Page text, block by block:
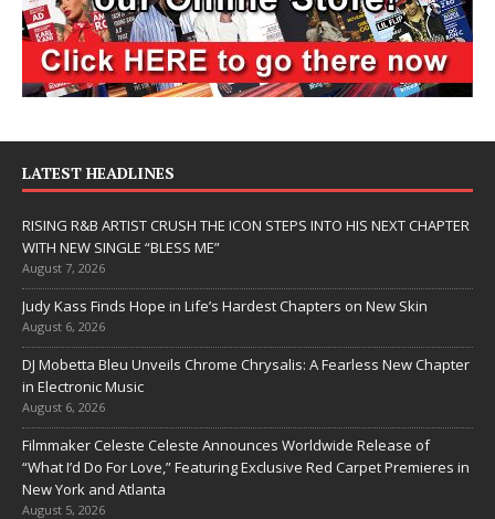
LATEST HEADLINES
RISING R&B ARTIST CRUSH THE ICON STEPS INTO HIS NEXT CHAPTER
WITH NEW SINGLE “BLESS ME”
August 7, 2026
Judy Kass Finds Hope in Life’s Hardest Chapters on New Skin
August 6, 2026
DJ Mobetta Bleu Unveils Chrome Chrysalis: A Fearless New Chapter
in Electronic Music
August 6, 2026
Filmmaker Celeste Celeste Announces Worldwide Release of
“What I’d Do For Love,” Featuring Exclusive Red Carpet Premieres in
New York and Atlanta
August 5, 2026